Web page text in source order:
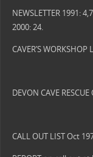
NEWSLETTER 1991:
2000: 24.
CAVER’S WORKSHOP
DEVON CAVE
CALL OUT LIST Oct